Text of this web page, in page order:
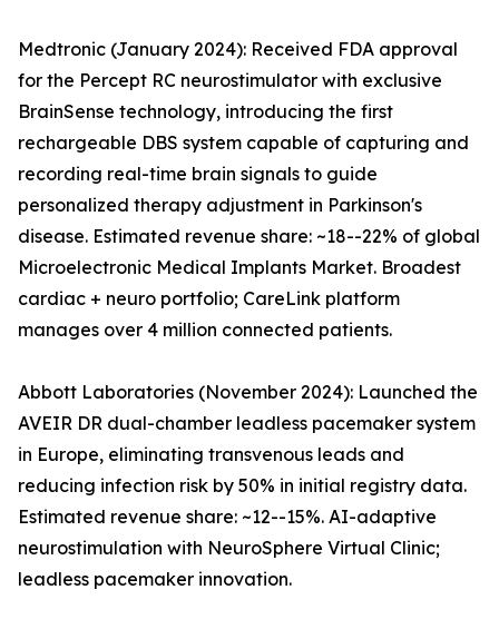
Medtronic (January 2024): Received FDA approval
for the Percept RC neurostimulator with exclusive
BrainSense technology, introducing the first
rechargeable DBS system capable of capturing and
recording real-time brain signals to guide
personalized therapy adjustment in Parkinson's
disease. Estimated revenue share: ~18--22% of global
Microelectronic Medical Implants Market. Broadest
cardiac + neuro portfolio; CareLink platform
manages over 4 million connected patients.
Abbott Laboratories (November 2024): Launched the
AVEIR DR dual-chamber leadless pacemaker system
in Europe, eliminating transvenous leads and
reducing infection risk by 50% in initial registry data.
Estimated revenue share: ~12--15%. AI-adaptive
neurostimulation with NeuroSphere Virtual Clinic;
leadless pacemaker innovation.